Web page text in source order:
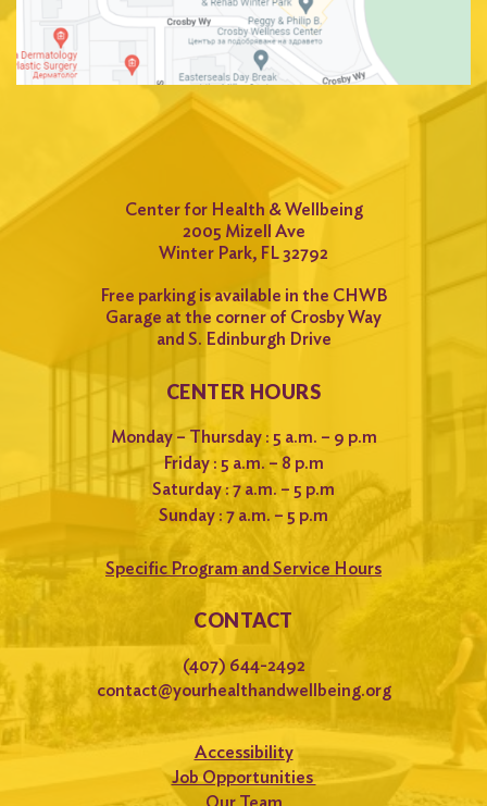
Center for Health & Wellbeing
2005 Mizell Ave
Winter Park, FL 32792
Free parking is available in the CHWB
Garage at the corner of Crosby Way
and S. Edinburgh Drive
CENTER HOURS
Monday – Thursday : 5 a.m. – 9 p.m
Friday : 5 a.m. – 8 p.m
Saturday : 7 a.m. – 5 p.m
Sunday : 7 a.m. – 5 p.m
Specific Program and Service Hours
CONTACT
(407) 644-2492
contact@yourhealthandwellbeing.org
Accessibility
Job Opportunities